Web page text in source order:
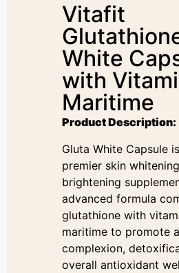
Vitafit
White
with
Maritime
Product Description:
Gluta White Capsule
premier skin
brightening
advanced formula
glutathione with
maritime to promote
complexion,
overall antioxidant